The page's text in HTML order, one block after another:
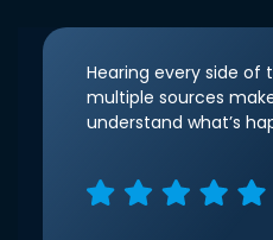
Hearing every side of
multiple sources
understand what’s